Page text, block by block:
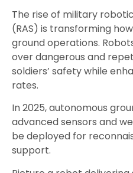
The rise of military
(RAS) is transforming
ground operations.
over dangerous and
soldiers’ safety while
rates.
In 2025, autonomous
advanced sensors and
be deployed for
support.